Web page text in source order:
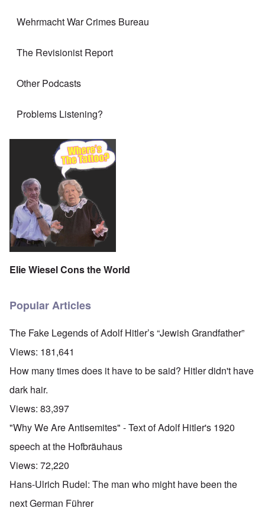
Wehrmacht War Crimes Bureau
The Revisionist Report
Other Podcasts
Problems Listening?
Elie Wiesel Cons the World
Popular Articles
The Fake Legends of Adolf Hitler’s “Jewish Grandfather”
Views: 181,641
How many times does it have to be said? Hitler didn't have
dark hair.
Views: 83,397
"Why We Are Antisemites" - Text of Adolf Hitler's 1920
speech at the Hofbräuhaus
Views: 72,220
Hans-Ulrich Rudel: The man who might have been the
next German Führer